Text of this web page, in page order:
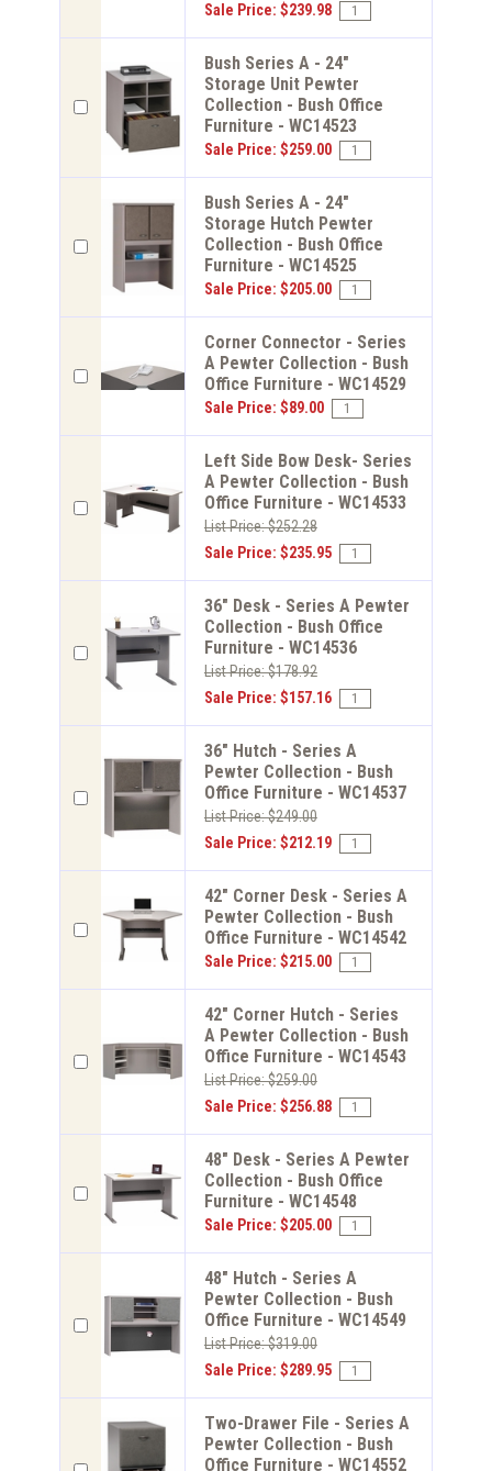
Sale Price: $239.98
Bush Series A - 24"
Storage Unit Pewter
Collection - Bush Office
Furniture - WC14523
Sale Price: $259.00
Bush Series A - 24"
Storage Hutch Pewter
Collection - Bush Office
Furniture - WC14525
Sale Price: $205.00
Corner Connector - Series
A Pewter Collection - Bush
Office Furniture - WC14529
Sale Price: $89.00
Left Side Bow Desk- Series
A Pewter Collection - Bush
Office Furniture - WC14533
List Price: $252.28
Sale Price: $235.95
36" Desk - Series A Pewter
Collection - Bush Office
Furniture - WC14536
List Price: $178.92
Sale Price: $157.16
36" Hutch - Series A
Pewter Collection - Bush
Office Furniture - WC14537
List Price: $249.00
Sale Price: $212.19
42" Corner Desk - Series A
Pewter Collection - Bush
Office Furniture - WC14542
Sale Price: $215.00
42" Corner Hutch - Series
A Pewter Collection - Bush
Office Furniture - WC14543
List Price: $259.00
Sale Price: $256.88
48" Desk - Series A Pewter
Collection - Bush Office
Furniture - WC14548
Sale Price: $205.00
48" Hutch - Series A
Pewter Collection - Bush
Office Furniture - WC14549
List Price: $319.00
Sale Price: $289.95
Two-Drawer File - Series A
Pewter Collection - Bush
Office Furniture - WC14552